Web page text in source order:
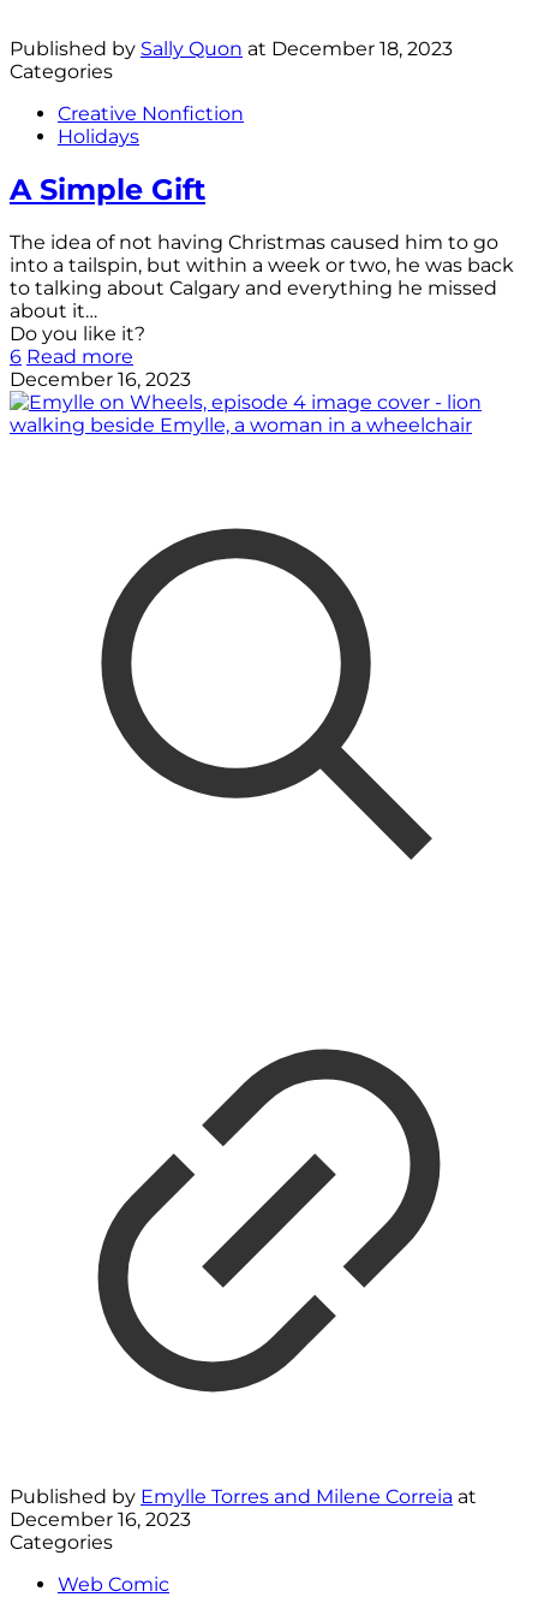
Published by Sally Quon at December 18, 2023
Categories
Creative Nonfiction
Holidays
A Simple Gift
The idea of not having Christmas caused him to go
into a tailspin, but within a week or two, he was back
to talking about Calgary and everything he missed
about it…
Do you like it?
6 Read more
December 16, 2023
Published by Emylle Torres and Milene Correia at
December 16, 2023
Categories
Web Comic